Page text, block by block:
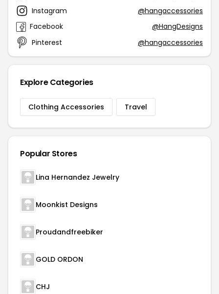
Instagram
@hangaccessories
Facebook
@HangDesigns
Pinterest
@hangaccessories
Explore Categories
Clothing Accessories Travel
Popular Stores
Lina Hernandez Jewelry
Moonkist Designs
Proudandfreebiker
GOLD ORDON
CHJ